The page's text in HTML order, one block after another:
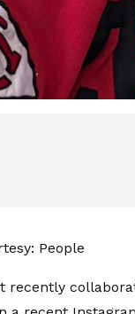
People
recently